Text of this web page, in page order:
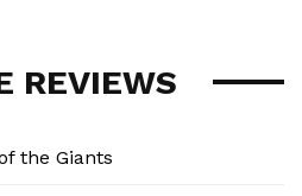
REVIEWS
the Giants